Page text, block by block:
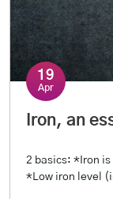
19
Apr
Iron, an
2 basics: *Iron
*Low iron level